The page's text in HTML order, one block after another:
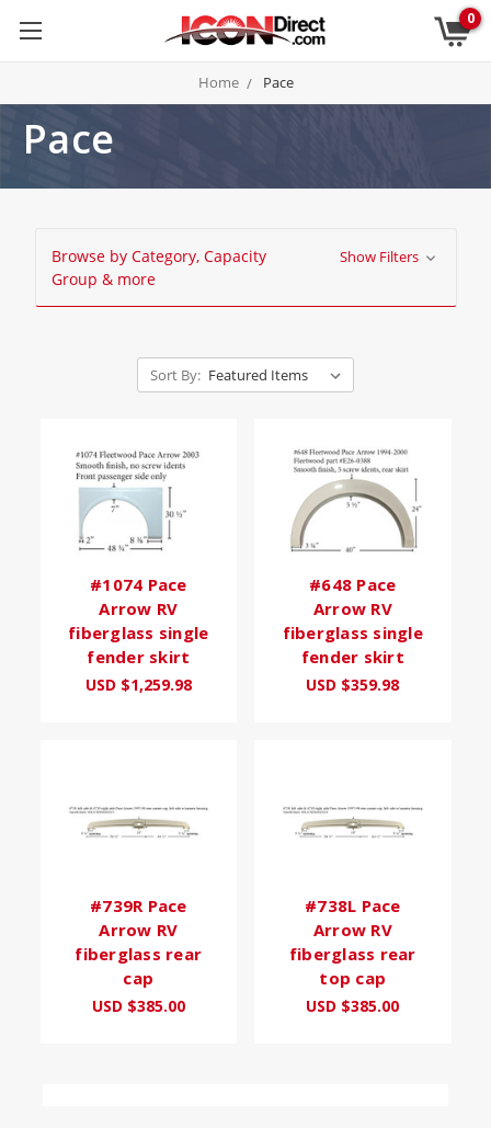
0
Home Pace
Pace
Browse by Category, Capacity
Group & more
Show Filters
Sort By:
#1074 Pace
Arrow RV
fiberglass single
fender skirt
USD $1,259.98
#648 Pace
Arrow RV
fiberglass single
fender skirt
USD $359.98
#739R Pace
Arrow RV
fiberglass rear
cap
USD $385.00
#738L Pace
Arrow RV
fiberglass rear
top cap
USD $385.00